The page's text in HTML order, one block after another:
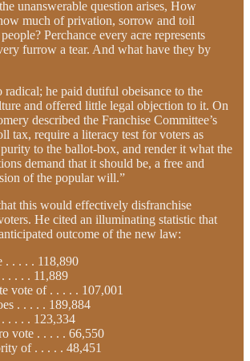
unanswerable question arises, How
much of privation, sorrow and toil
Perchance every acre represents
furrow a tear. And what have they by
he paid dutiful obeisance to the
and offered little legal objection to it. On
described the Franchise Committee’s
tax, require a literacy test for voters as
purity to the ballot-box, and render it what the
demand that it should be, a free and
of the popular will.”
this would effectively disfranchise
He cited an illuminating statistic that
outcome of the new law:
. . . . . 118,890
. . . . 11,889
vote of . . . . . 107,001
. . . . . 189,884
. . . . 123,334
vote . . . . . 66,550
of . . . . . 48,451